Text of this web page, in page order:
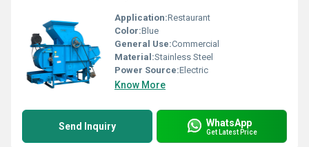
Application:Restaurant
Color:Blue
General Use:Commercial
Material:Stainless Steel
Power Source:Electric
Know More
Send Inquiry WhatsApp
Get Latest Price